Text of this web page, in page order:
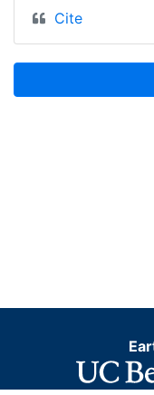
Cite